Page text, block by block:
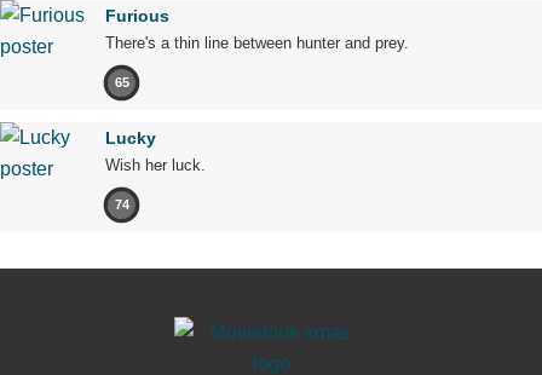
Furious
There's a thin line between hunter and prey.
65
Lucky
Wish her luck.
74